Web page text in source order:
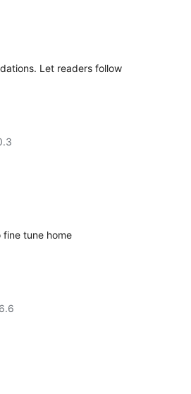
Let readers follow
tune home